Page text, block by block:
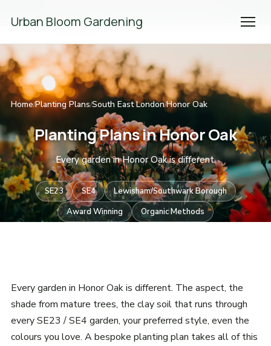
Urban Bloom Gardening
Home/Planting Plans/South East London/Honor Oak
Planting Plans in Honor Oak
Every garden in Honor Oak is different.
SE23 SE4
Lewisham/Southwark Borough
Award Winning
Organic Methods
Every garden in Honor Oak is different. The aspect, the
shade from mature trees, the clay soil that runs through
every SE23 / SE4 garden, your preferred style, even the
colours you love. A bespoke planting plan takes all of this